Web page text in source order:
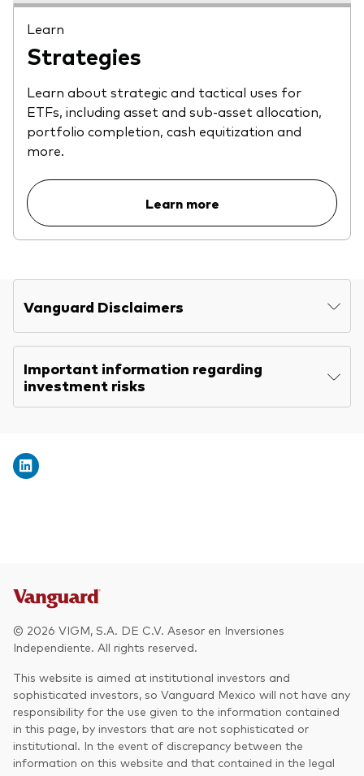
Learn
Strategies
Learn about strategic and tactical uses for
ETFs, including asset and sub-asset allocation,
portfolio completion, cash equitization and
more.
Learn more
Vanguard Disclaimers
Important information regarding
investment risks
© 2026 VIGM, S.A. DE C.V. Asesor en Inversiones
Independiente. All rights reserved.
This website is aimed at institutional investors and
sophisticated investors, so Vanguard Mexico will not have any
responsibility for the use given to the information contained
in this page, by investors that are not sophisticated or
institutional. In the event of discrepancy between the
information on this website and that contained in the legal